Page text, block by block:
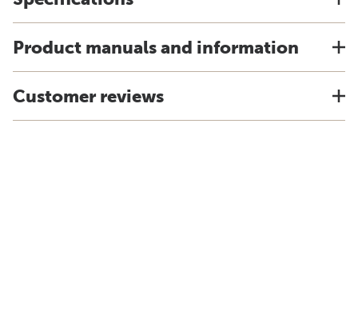
Product manuals and information
Customer reviews